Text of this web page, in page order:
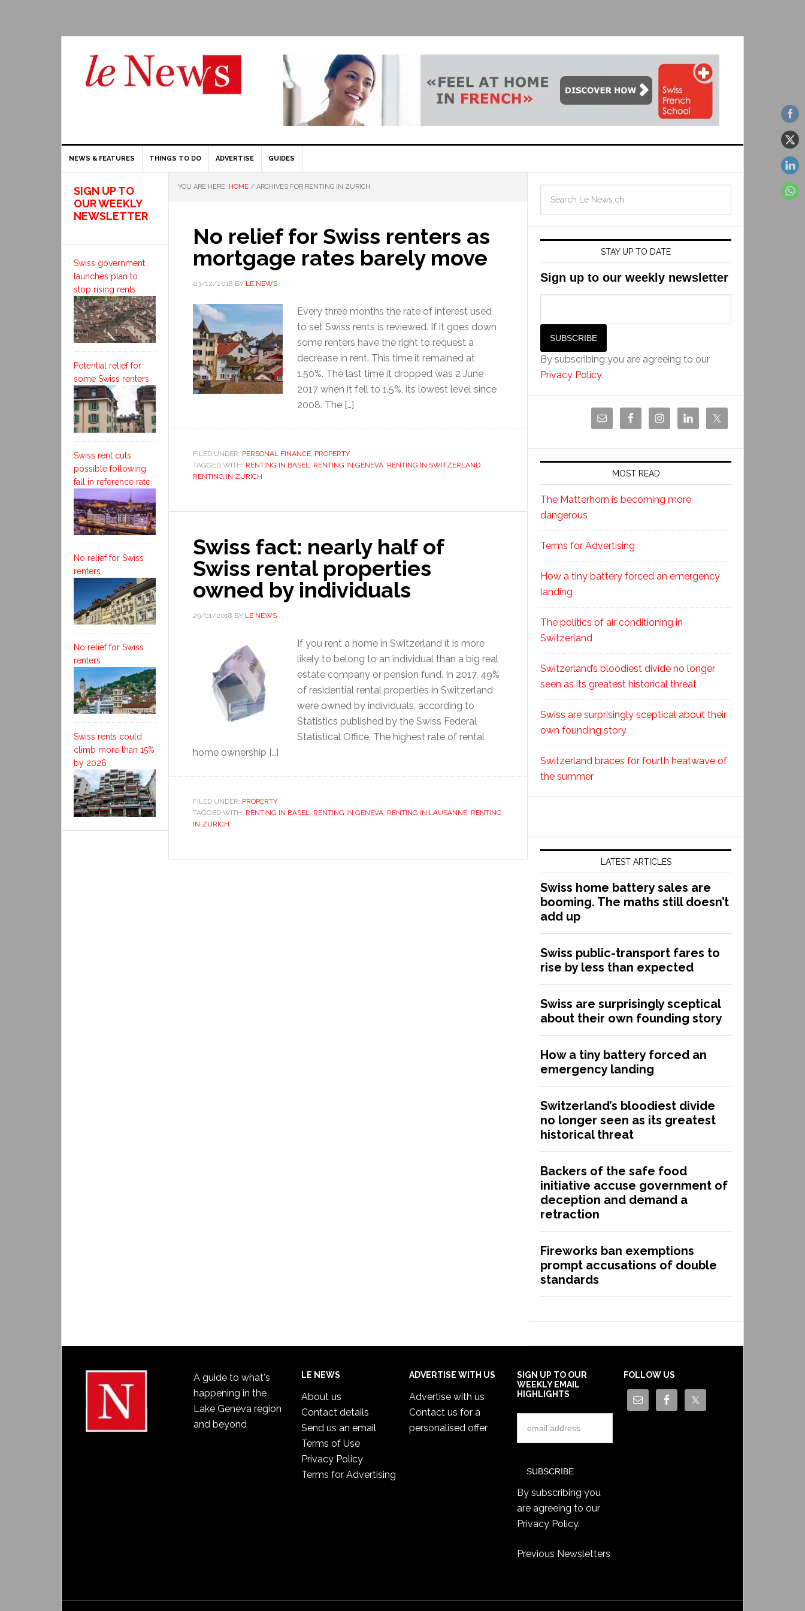
NEWS & FEATURES THINGS TO DO ADVERTISE GUIDES
YOU ARE HERE: HOME / ARCHIVES FOR RENTING IN ZURICH
No relief for Swiss renters as
mortgage rates barely move
03/12/2018 BY LE NEWS
Every three months the rate of interest used
to set Swiss rents is reviewed. If it goes down
some renters have the right to request a
decrease in rent. This time it remained at
1.50%. The last time it dropped was 2 June
2017 when it fell to 1.5%, its lowest level since
2008. The […]
FILED UNDER: PERSONAL FINANCE, PROPERTY
TAGGED WITH: RENTING IN BASEL, RENTING IN GENEVA, RENTING IN SWITZERLAND,
RENTING IN ZURICH
Swiss fact: nearly half of
Swiss rental properties
owned by individuals
29/01/2018 BY LE NEWS
If you rent a home in Switzerland it is more
likely to belong to an individual than a big real
estate company or pension fund. In 2017, 49%
of residential rental properties in Switzerland
were owned by individuals, according to
Statistics published by the Swiss Federal
Statistical Office. The highest rate of rental
home ownership […]
FILED UNDER: PROPERTY
TAGGED WITH: RENTING IN BASEL, RENTING IN GENEVA, RENTING IN LAUSANNE, RENTING
IN ZURICH
STAY UP TO DATE
Sign up to our weekly newsletter
By subscribing you are agreeing to our
Privacy Policy.
MOST READ
The Matterhorn is becoming more
dangerous
Terms for Advertising
How a tiny battery forced an emergency
landing
The politics of air conditioning in
Switzerland
Switzerland’s bloodiest divide no longer
seen as its greatest historical threat
Swiss are surprisingly sceptical about their
own founding story
Switzerland braces for fourth heatwave of
the summer
LATEST ARTICLES
Swiss home battery sales are
booming. The maths still doesn’t
add up
Swiss public-transport fares to
rise by less than expected
Swiss are surprisingly sceptical
about their own founding story
How a tiny battery forced an
emergency landing
Switzerland’s bloodiest divide
no longer seen as its greatest
historical threat
Backers of the safe food
initiative accuse government of
deception and demand a
retraction
Fireworks ban exemptions
prompt accusations of double
standards
SIGN UP TO
OUR WEEKLY
NEWSLETTER
Swiss government
launches plan to
stop rising rents
Potential relief for
some Swiss renters
Swiss rent cuts
possible following
fall in reference rate
No relief for Swiss
renters
No relief for Swiss
renters
Swiss rents could
climb more than 15%
by 2026
A guide to what's
happening in the
Lake Geneva region
and beyond
LE NEWS
About us
Contact details
Send us an email
Terms of Use
Privacy Policy
Terms for Advertising
ADVERTISE WITH US
Advertise with us
Contact us for a
personalised offer
SIGN UP TO OUR
WEEKLY EMAIL
HIGHLIGHTS
By subscribing you
are agreeing to our
Privacy Policy.
Previous Newsletters
FOLLOW US